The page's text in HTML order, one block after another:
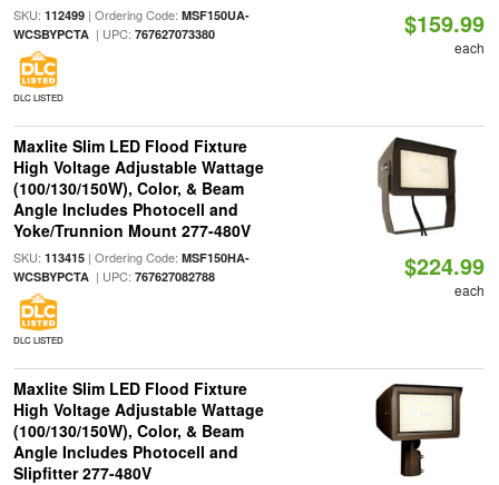
SKU: 112499| Ordering Code: MSF150UA-
WCSBYPCTA| UPC: 767627073380
DLC LISTED
$159.99
each
Maxlite Slim LED Flood Fixture
High Voltage Adjustable Wattage
(100/130/150W), Color, & Beam
Angle Includes Photocell and
Yoke/Trunnion Mount 277-480V
SKU: 113415| Ordering Code: MSF150HA-
WCSBYPCTA| UPC: 767627082788
DLC LISTED
$224.99
each
Maxlite Slim LED Flood Fixture
High Voltage Adjustable Wattage
(100/130/150W), Color, & Beam
Angle Includes Photocell and
Slipfitter 277-480V